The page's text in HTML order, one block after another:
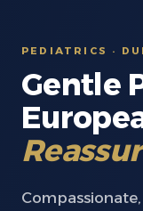
PEDIATRICS ·
Gentle